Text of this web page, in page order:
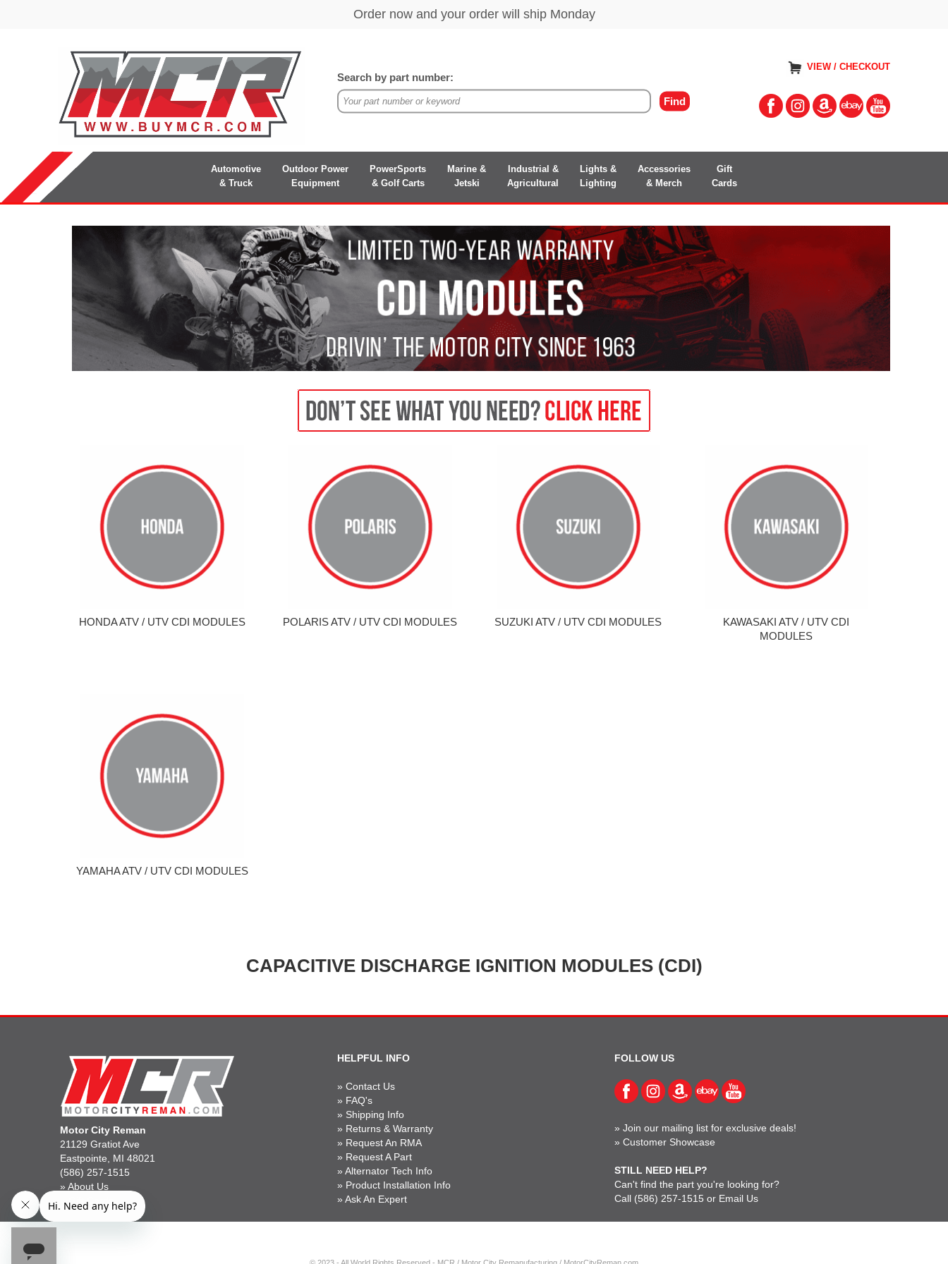
VIEW / CHECKOUT
Search by part number:
Automotive
& Truck
Outdoor Power
Equipment
PowerSports
& Golf Carts
Marine &
Jetski
Industrial &
Agricultural
Lights &
Lighting
Accessories
& Merch
Gift
Cards
HONDA ATV / UTV CDI MODULES POLARIS ATV / UTV CDI MODULES SUZUKI ATV / UTV CDI MODULES
KAWASAKI ATV / UTV CDI
MODULES
YAMAHA ATV / UTV CDI MODULES
CAPACITIVE DISCHARGE IGNITION MODULES (CDI)
Motor City Reman
21129 Gratiot Ave
Eastpointe, MI 48021
(586) 257-1515
» About Us
» Gift Cards
HELPFUL INFO
» Contact Us
» FAQ's
» Shipping Info
» Returns & Warranty
» Request An RMA
» Request A Part
» Alternator Tech Info
» Product Installation Info
» Ask An Expert
FOLLOW US
»Join our mailing list for exclusive deals!
»Customer Showcase
STILL NEED HELP?
Can't find the part you're looking for?
Call (586) 257-1515 or Email Us